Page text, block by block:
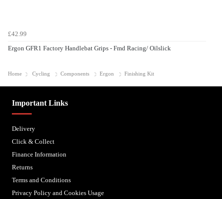
£42.99
Ergon GFR1 Factory Handlebat Grips - Fmd Racing/ Oilslick
Home Cycling Components Ergon Finishing Kit
Important Links
Delivery
Click & Collect
Finance Information
Returns
Terms and Conditions
Privacy Policy and Cookies Usage